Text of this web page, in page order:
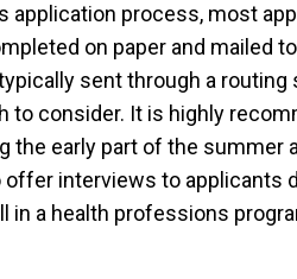
application process, most
on paper and mailed
sent through a
to consider. It is highly
the early part of the summer
interviews to applicants
in a health professions